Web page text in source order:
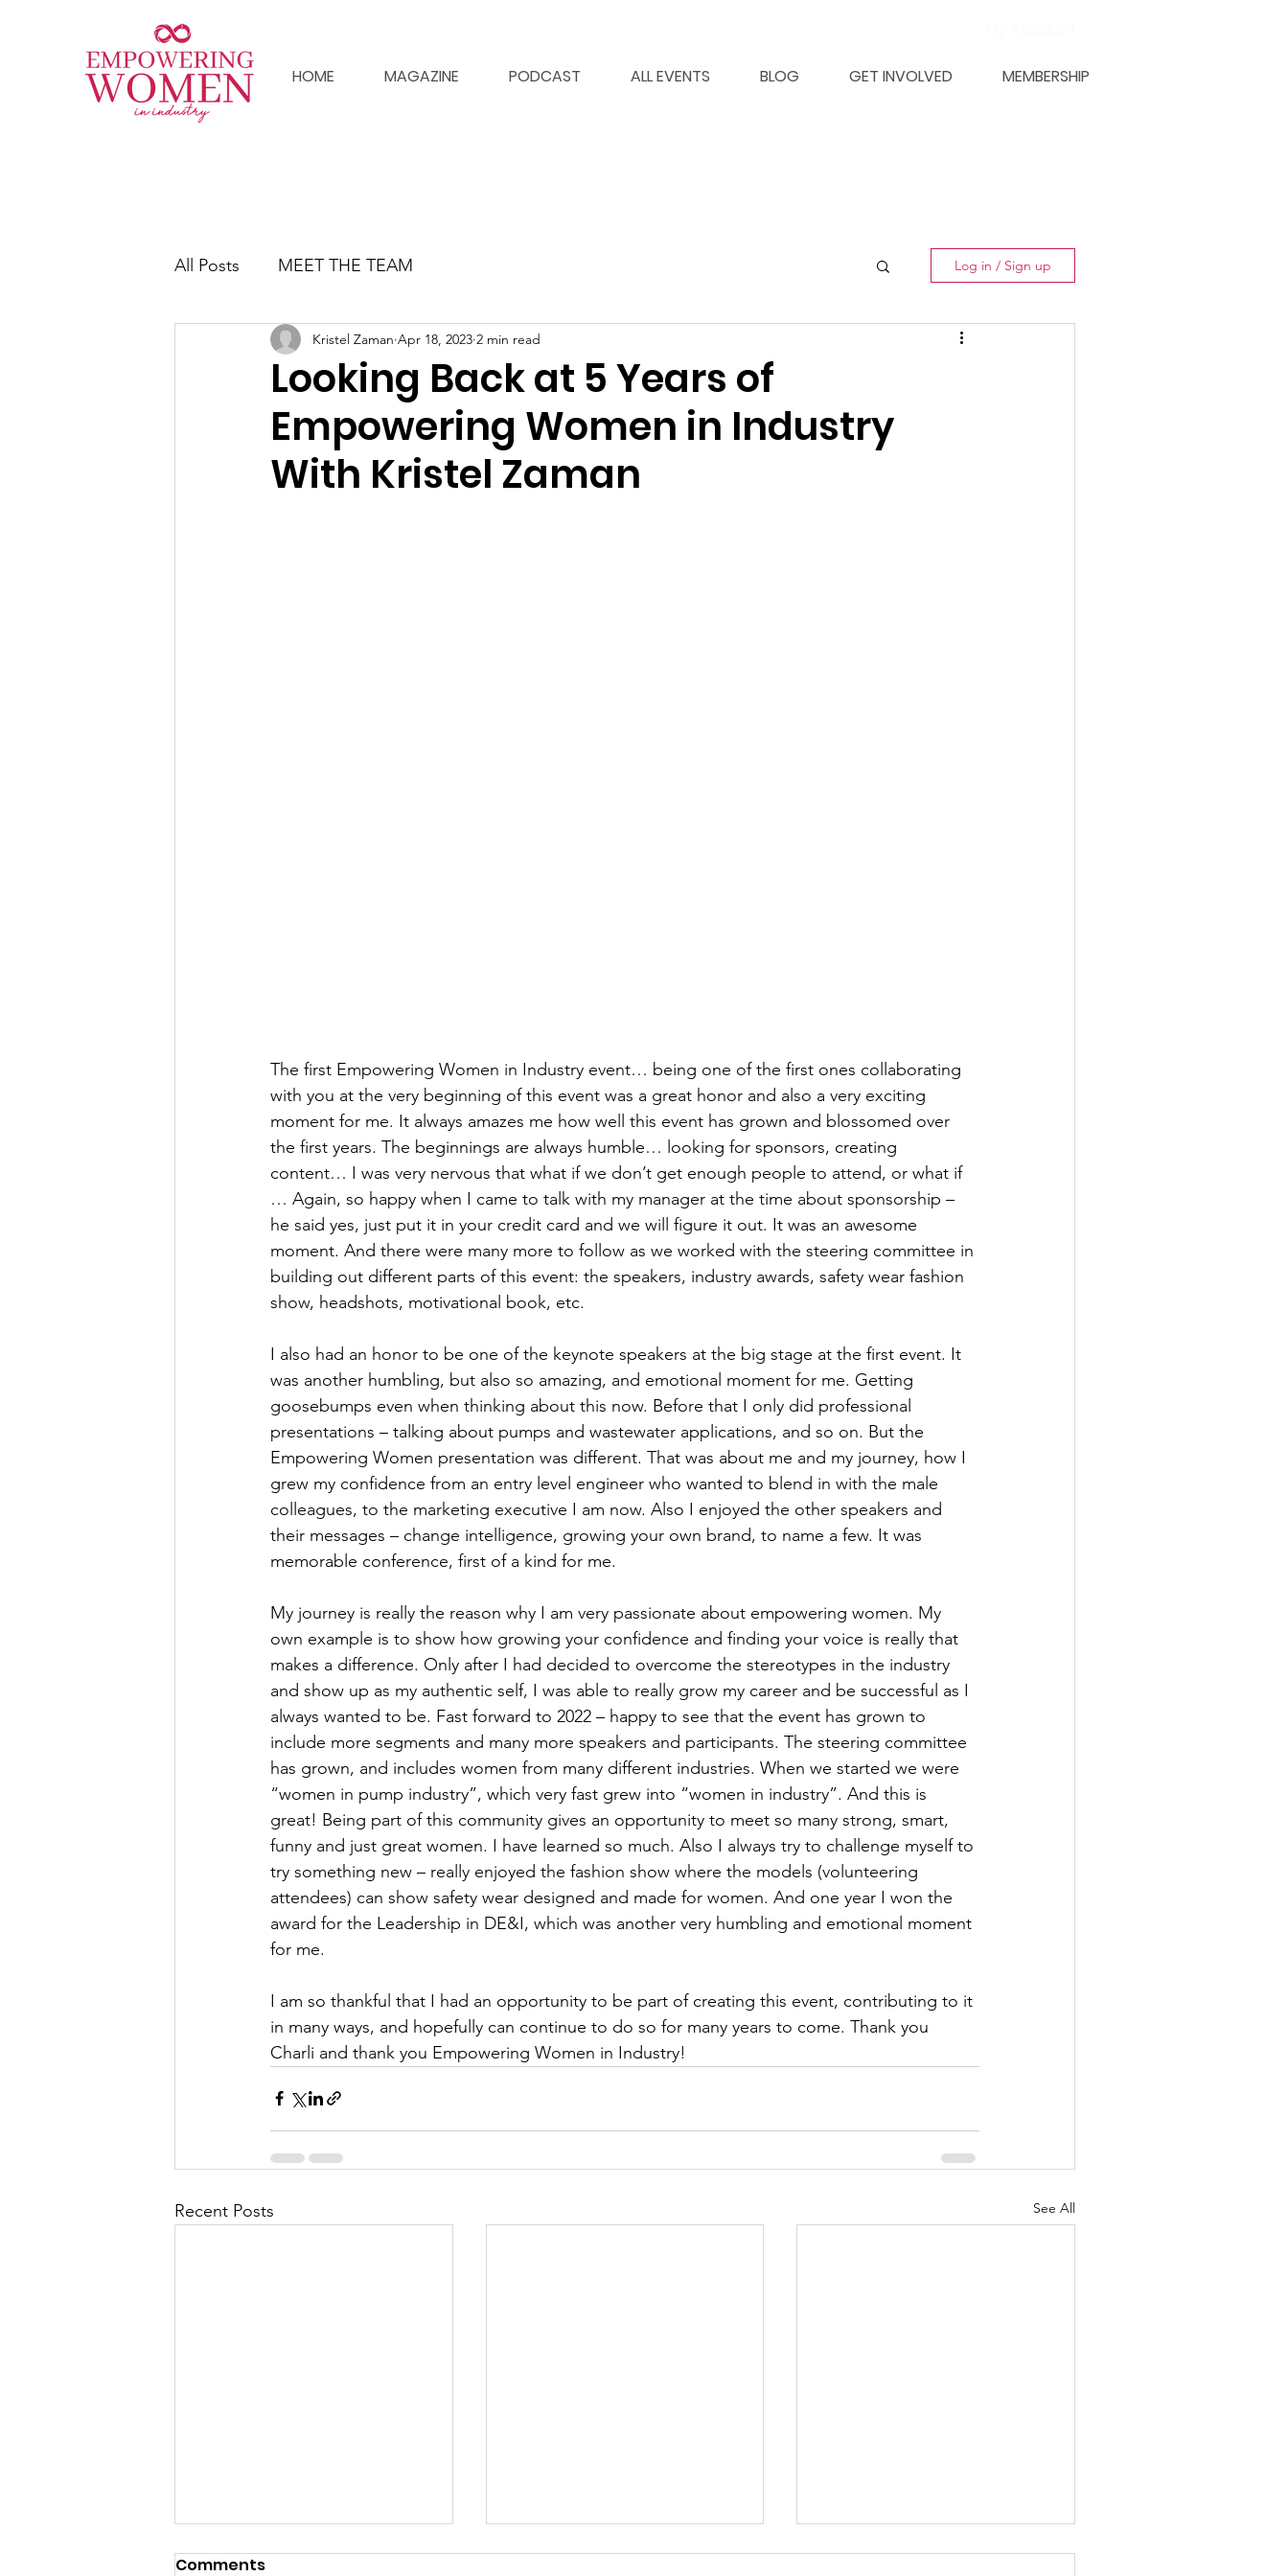
HOME MAGAZINE PODCAST ALL EVENTS BLOG GET INVOLVED MEMBERSHIP
All Posts MEET THE TEAM Log in / Sign up
Looking Back at 5 Years of
Empowering Women in Industry
With Kristel Zaman
Kristel Zaman Apr 18, 2023 2 min read
The first Empowering Women in Industry event… being one of the first ones collaborating
with you at the very beginning of this event was a great honor and also a very exciting
moment for me. It always amazes me how well this event has grown and blossomed over
the first years. The beginnings are always humble… looking for sponsors, creating
content… I was very nervous that what if we don’t get enough people to attend, or what if
… Again, so happy when I came to talk with my manager at the time about sponsorship –
he said yes, just put it in your credit card and we will figure it out. It was an awesome
moment. And there were many more to follow as we worked with the steering committee in
building out different parts of this event: the speakers, industry awards, safety wear fashion
show, headshots, motivational book, etc.
I also had an honor to be one of the keynote speakers at the big stage at the first event. It
was another humbling, but also so amazing, and emotional moment for me. Getting
goosebumps even when thinking about this now. Before that I only did professional
presentations – talking about pumps and wastewater applications, and so on. But the
Empowering Women presentation was different. That was about me and my journey, how I
grew my confidence from an entry level engineer who wanted to blend in with the male
colleagues, to the marketing executive I am now. Also I enjoyed the other speakers and
their messages – change intelligence, growing your own brand, to name a few. It was
memorable conference, first of a kind for me.
My journey is really the reason why I am very passionate about empowering women. My
own example is to show how growing your confidence and finding your voice is really that
makes a difference. Only after I had decided to overcome the stereotypes in the industry
and show up as my authentic self, I was able to really grow my career and be successful as I
always wanted to be. Fast forward to 2022 – happy to see that the event has grown to
include more segments and many more speakers and participants. The steering committee
has grown, and includes women from many different industries. When we started we were
“women in pump industry”, which very fast grew into “women in industry”. And this is
great! Being part of this community gives an opportunity to meet so many strong, smart,
funny and just great women. I have learned so much. Also I always try to challenge myself to
try something new – really enjoyed the fashion show where the models (volunteering
attendees) can show safety wear designed and made for women. And one year I won the
award for the Leadership in DE&I, which was another very humbling and emotional moment
for me.
I am so thankful that I had an opportunity to be part of creating this event, contributing to it
in many ways, and hopefully can continue to do so for many years to come. Thank you
Charli and thank you Empowering Women in Industry!
Recent Posts See All
Comments